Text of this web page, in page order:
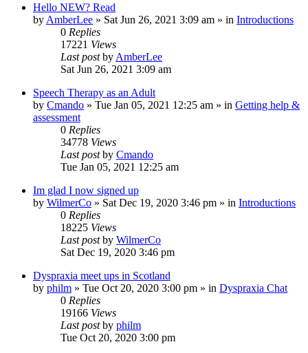
Hello NEW? Read
by AmberLee » Sat Jun 26, 2021 3:09 am » in Introductions
0 Replies
17221 Views
Last postby AmberLee
Sat Jun 26, 2021 3:09 am
Speech Therapy as an Adult
by Cmando » Tue Jan 05, 2021 12:25 am » in Getting help &
assessment
0 Replies
34778 Views
Last postby Cmando
Tue Jan 05, 2021 12:25 am
Im glad I now signed up
by WilmerCo » Sat Dec 19, 2020 3:46 pm » in Introductions
0 Replies
18225 Views
Last postby WilmerCo
Sat Dec 19, 2020 3:46 pm
Dyspraxia meet ups in Scotland
by philm » Tue Oct 20, 2020 3:00 pm » in Dyspraxia Chat
0 Replies
19166 Views
Last postby philm
Tue Oct 20, 2020 3:00 pm